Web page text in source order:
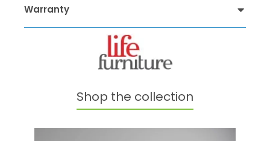
Warranty
Shop the collection